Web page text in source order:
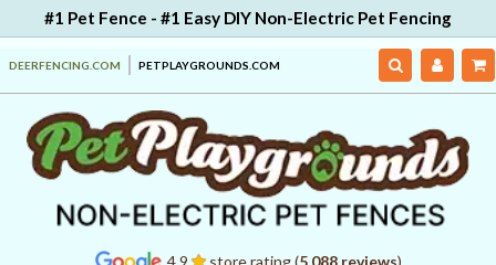
#1 Pet Fence - #1 Easy DIY Non-Electric Pet Fencing
DEERFENCING.COM PETPLAYGROUNDS.COM